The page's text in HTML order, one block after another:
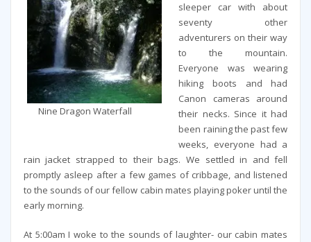
Nine Dragon Waterfall
sleeper car with about
seventy other
adventurers on their way
to the mountain.
Everyone was wearing
hiking boots and had
Canon cameras around
their necks. Since it had
been raining the past few
weeks, everyone had a
rain jacket strapped to their bags. We settled in and fell
promptly asleep after a few games of cribbage, and listened
to the sounds of our fellow cabin mates playing poker until the
early morning.
At 5:00am I woke to the sounds of laughter- our cabin mates